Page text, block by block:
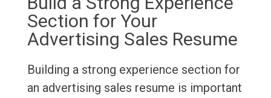
Section for Your
Advertising Sales Resume
Building a strong experience section for
an advertising sales resume is important